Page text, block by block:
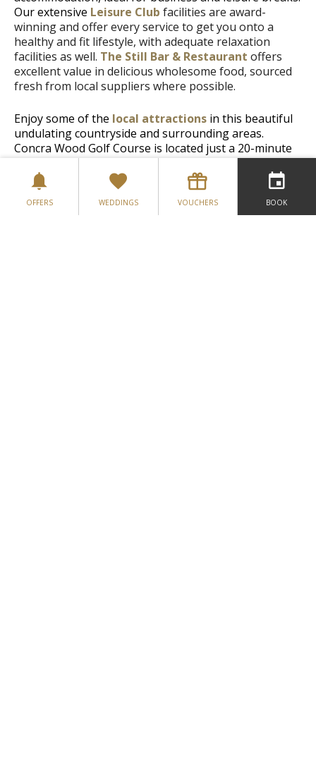
Our extensive Leisure Club facilities are award-
winning and offer every service to get you onto a
healthy and fit lifestyle, with adequate relaxation
facilities as well. The Still Bar & Restaurant offers
excellent value in delicious wholesome food, sourced
fresh from local suppliers where possible.
Enjoy some of the local attractions in this beautiful
undulating countryside and surrounding areas.
Concra Wood Golf Course is located just a 20-minute
drive from the hotel while Rossmore Golf Course is
located on the outskirts of Monaghan Town, just a
mere 10-minute drive.
OFFERS WEDDINGS VOUCHERS BOOK